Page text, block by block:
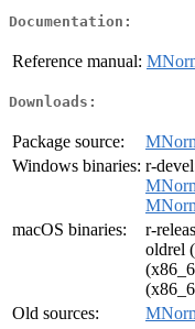
Documentation:
Reference manual:
Downloads:
Package source:
Windows binaries: r-
macOS binaries:
r-
oldrel
Old sources: